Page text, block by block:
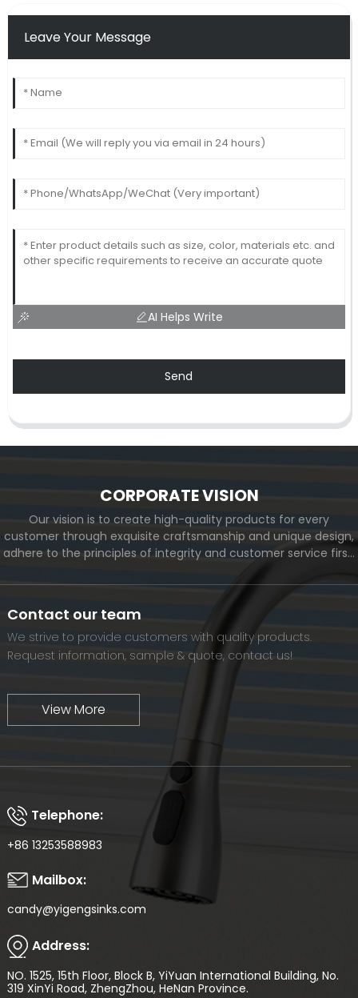
Leave Your Message
AI Helps Write
Send
CORPORATE VISION
Our vision is to create high-quality products for every
customer through exquisite craftsmanship and unique design,
adhere to the principles of integrity and customer service first,
we will continue to move forward and eventually become a
world-renowned brand.
Contact our team
We strive to provide customers with quality products.
Request information, sample & quote, contact us!
View More
Telephone:
+86 13253588983
Mailbox:
candy@yigengsinks.com
Address:
NO. 1525, 15th Floor, Block B, YiYuan International Building, No.
319 XinYi Road, ZhengZhou, HeNan Province.